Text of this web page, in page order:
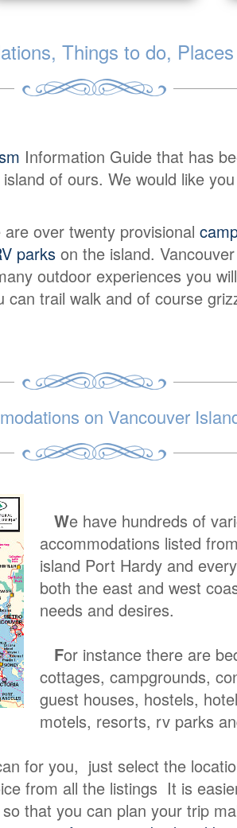
Things to do,
Information Guide that has
of ours. We would like
over twenty provisional
parks on the island.
outdoor experiences you
trail walk and of course
on Vancouver
We have hundreds of
accommodations listed
island Port Hardy and
both the east and west
needs and desires.
For instance there are
cottages, campgrounds,
guest houses, hostels,
motels, resorts, rv parks
for you, just select the
from all the listings It is
that you can plan your trip